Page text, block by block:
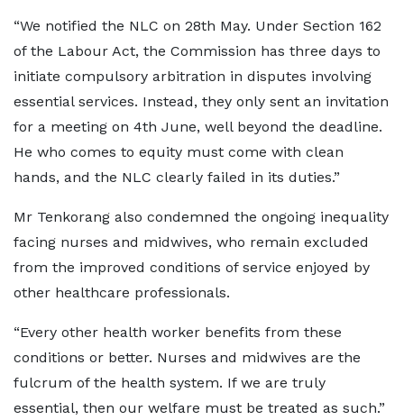
“We notified the NLC on 28th May. Under Section 162
of the Labour Act, the Commission has three days to
initiate compulsory arbitration in disputes involving
essential services. Instead, they only sent an invitation
for a meeting on 4th June, well beyond the deadline.
He who comes to equity must come with clean
hands, and the NLC clearly failed in its duties.”
Mr Tenkorang also condemned the ongoing inequality
facing nurses and midwives, who remain excluded
from the improved conditions of service enjoyed by
other healthcare professionals.
“Every other health worker benefits from these
conditions or better. Nurses and midwives are the
fulcrum of the health system. If we are truly
essential, then our welfare must be treated as such.”